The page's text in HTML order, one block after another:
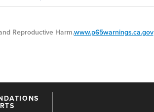
Reproductive Harm.www.p65warnings.ca.gov